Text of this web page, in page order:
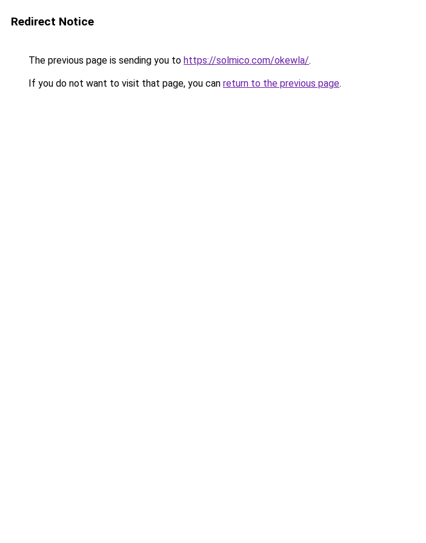
Redirect Notice
The previous page is sending you to https://solmico.com/okewla/.
If you do not want to visit that page, you can return to the previous page.